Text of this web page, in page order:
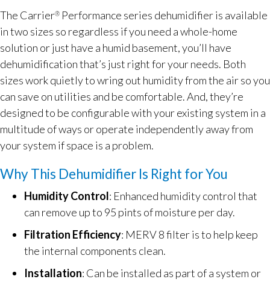
The Carrier® Performance series dehumidifier is available
in two sizes so regardless if you need a whole-home
solution or just have a humid basement, you’ll have
dehumidification that’s just right for your needs. Both
sizes work quietly to wring out humidity from the air so you
can save on utilities and be comfortable. And, they’re
designed to be configurable with your existing system in a
multitude of ways or operate independently away from
your system if space is a problem.
Why This Dehumidifier Is Right for You
Humidity Control: Enhanced humidity control that
can remove up to 95 pints of moisture per day.
Filtration Efficiency: MERV 8 filter is to help keep
the internal components clean.
Installation: Can be installed as part of a system or